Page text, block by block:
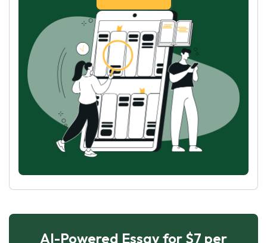
AI-Powered Essay for $7 per